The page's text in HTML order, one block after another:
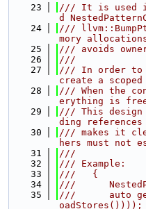
   23
/// It is used in
d
   24
///
mory
   25
/// avoids
   26
///
   27
/// In order to
create a
   28
/// When the
erything is
   29
/// This design
ding
   30
/// makes it
hers must not
   31
///
   32
/// Example:
   33
///   {
   34
///
   35
///      auto
oadStores())));